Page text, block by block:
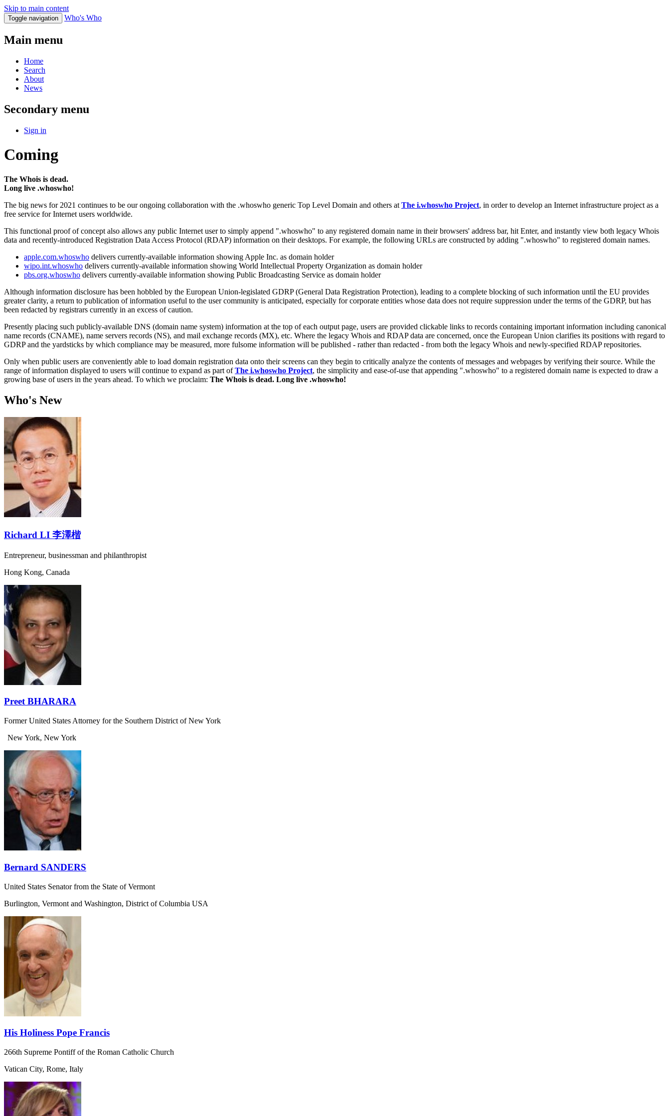
Skip to main content
Toggle navigation Who's Who
Main menu
Home
Search
About
News
Secondary menu
Sign in
Coming
The Whois is dead.
Long live .whoswho!
The big news for 2021 continues to be our ongoing collaboration with the .whoswho generic Top Level Domain and others at The i.whoswho Project, in order to develop an Internet infrastructure project as a
free service for Internet users worldwide.
This functional proof of concept also allows any public Internet user to simply append ".whoswho" to any registered domain name in their browsers' address bar, hit Enter, and instantly view both legacy Whois
data and recently-introduced Registration Data Access Protocol (RDAP) information on their desktops. For example, the following URLs are constructed by adding ".whoswho" to registered domain names.
apple.com.whoswho delivers currently-available information showing Apple Inc. as domain holder
wipo.int.whoswho delivers currently-available information showing World Intellectual Property Organization as domain holder
pbs.org.whoswho delivers currently-available information showing Public Broadcasting Service as domain holder
Although information disclosure has been hobbled by the European Union-legislated GDRP (General Data Registration Protection), leading to a complete blocking of such information until the EU provides
greater clarity, a return to publication of information useful to the user community is anticipated, especially for corporate entities whose data does not require suppression under the terms of the GDRP, but has
been redacted by registrars currently in an excess of caution.
Presently placing such publicly-available DNS (domain name system) information at the top of each output page, users are provided clickable links to records containing important information including canonical
name records (CNAME), name servers records (NS), and mail exchange records (MX), etc. Where the legacy Whois and RDAP data are concerned, once the European Union clarifies its positions with regard to
GDRP and the yardsticks by which compliance may be measured, more fulsome information will be published - rather than redacted - from both the legacy Whois and newly-specified RDAP repositories.
Only when public users are conveniently able to load domain registration data onto their screens can they begin to critically analyze the contents of messages and webpages by verifying their source. While the
range of information displayed to users will continue to expand as part ofThe i.whoswho Project, the simplicity and ease-of-use that appending ".whoswho" to a registered domain name is expected to draw a
growing base of users in the years ahead. To which we proclaim: The Whois is dead. Long live .whoswho!
Who's New
Richard LI 李澤楷
Entrepreneur, businessman and philanthropist
Hong Kong, Canada
Preet BHARARA
Former United States Attorney for the Southern District of New York
New York, New York
Bernard SANDERS
United States Senator from the State of Vermont
Burlington, Vermont and Washington, District of Columbia USA
His Holiness Pope Francis
266th Supreme Pontiff of the Roman Catholic Church
Vatican City, Rome, Italy